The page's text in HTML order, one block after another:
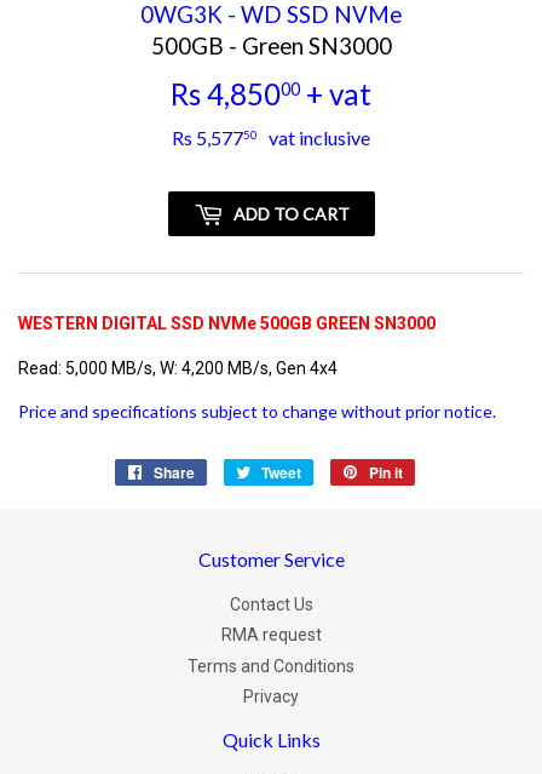
0WG3K - WD SSD NVMe
500GB - Green SN3000
Rs 4,85000 + vat
Rs 5,57750 vat inclusive
ADD TO CART
WESTERN DIGITAL SSD NVMe 500GB GREEN SN3000
Read: 5,000 MB/s, W: 4,200 MB/s, Gen 4x4
Price and specifications subject to change without prior notice.
Share
Share
Tweet
Tweet
Pin it
Customer Service
Contact Us
RMA request
Terms and Conditions
Privacy
Quick Links